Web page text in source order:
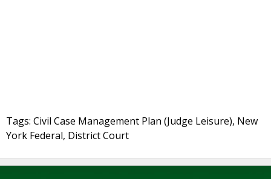
Tags: Civil Case Management Plan (Judge Leisure), New
York Federal, District Court